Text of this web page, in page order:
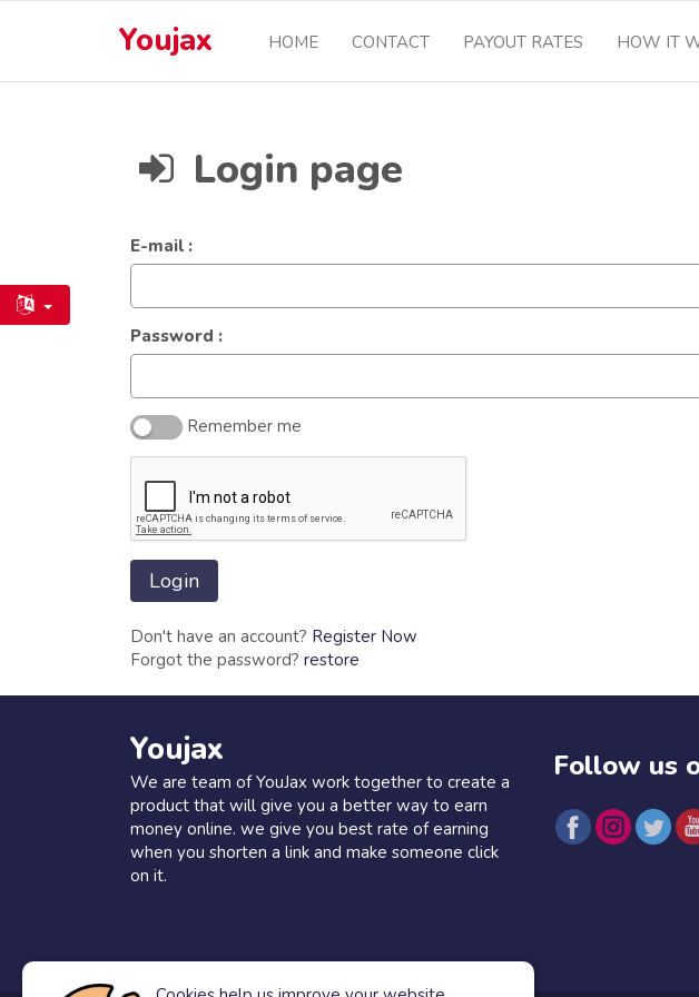
Youjax HOME CONTACT PAYOUT RATES HOW IT
Login page
E-mail :
Password :
Remember me
Don't have an account? Register Now
Forgot the password? restore
Youjax
We are team of YouJax work together to create a
product that will give you a better way to earn
money online. we give you best rate of earning
when you shorten a link and make someone click
on it.
Follow us